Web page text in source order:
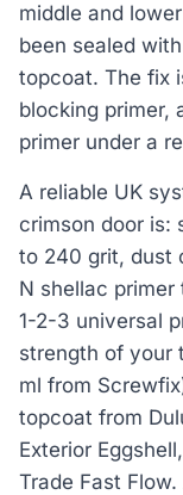
middle and
been sealed
topcoat. The fix
blocking primer,
primer under a
A reliable UK
crimson door is:
to 240 grit, dust
N shellac
1-2-3 universal
strength of your
ml from
topcoat from
Exterior
Trade Fast